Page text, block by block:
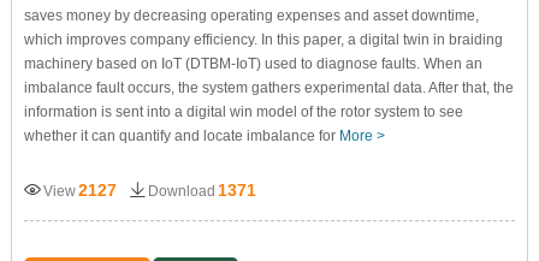
saves money by decreasing operating expenses and asset downtime,
which improves company efficiency. In this paper, a digital twin in braiding
machinery based on IoT (DTBM-IoT) used to diagnose faults. When an
imbalance fault occurs, the system gathers experimental data. After that, the
information is sent into a digital win model of the rotor system to see
whether it can quantify and locate imbalance for More >
View2127 Download 1371